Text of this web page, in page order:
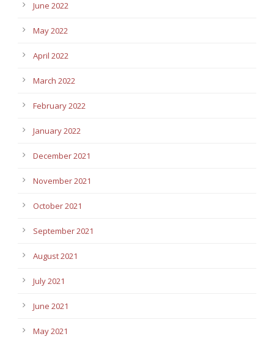
June 2022
May 2022
April 2022
March 2022
February 2022
January 2022
December 2021
November 2021
October 2021
September 2021
August 2021
July 2021
June 2021
May 2021